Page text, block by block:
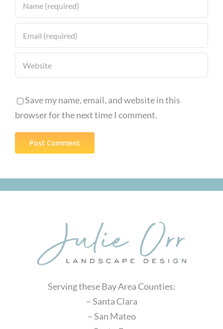
Save my name, email, and website in this
browser for the next time I comment.
Serving these Bay Area Counties:
– Santa Clara
– San Mateo